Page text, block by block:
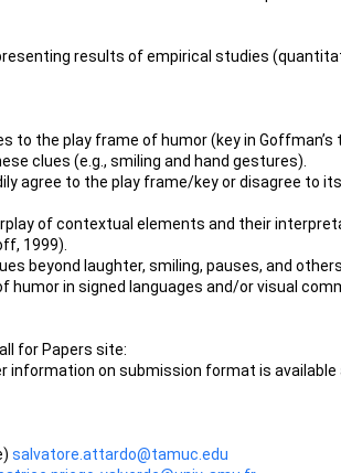
results of empirical studies
the play frame of humor (key in
clues (e.g., smiling and hand gestures).
agree to the play frame/key or disagree to
of contextual elements and their
1999).
beyond laughter, smiling, pauses, and
in signed languages and/or visual
for Papers site:
information on submission format is
salvatore.attardo@tamuc.edu